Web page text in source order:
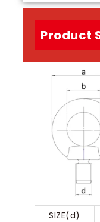
Product
SIZE(d)